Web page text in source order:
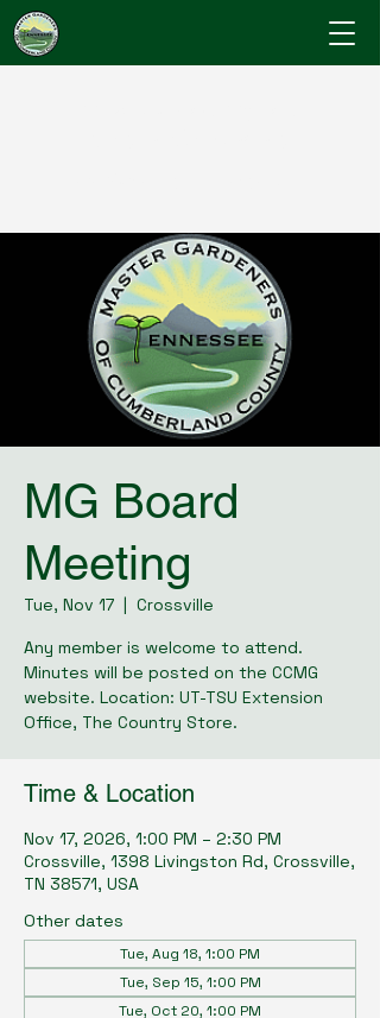
MG Board
Meeting
Tue, Nov 17
  |
Crossville
Any member is welcome to attend.
Minutes will be posted on the CCMG
website. Location: UT-TSU Extension
Office, The Country Store.
Time & Location
Nov 17, 2026, 1:00 PM – 2:30 PM
Crossville, 1398 Livingston Rd, Crossville,
TN 38571, USA
Other dates
Tue, Aug 18, 1:00 PM
Tue, Sep 15, 1:00 PM
Tue, Oct 20, 1:00 PM